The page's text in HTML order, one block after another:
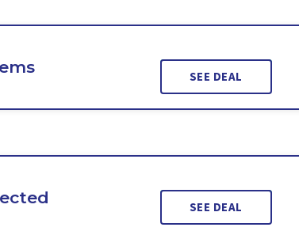
SEE DEAL
SEE DEAL